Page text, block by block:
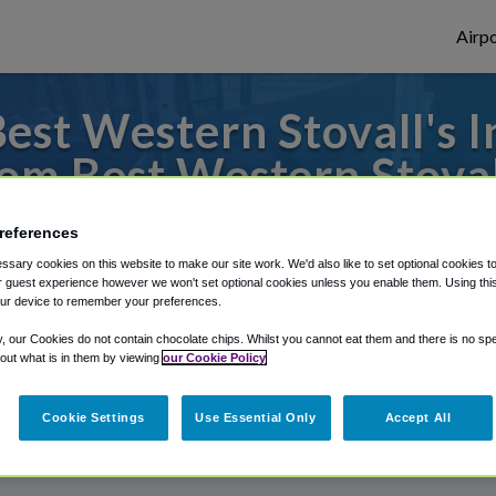
Western Stovall's
Best Western
or from John Wayne Airport, we've got
Shuttle Finder.
in our My Reservations area.
cookies on this website to make our site work. We'd also like to set optional cookies
guest experience however we won't set optional cookies unless you enable them. Using
device to remember your preferences.
our Cookies do not contain chocolate chips. Whilst you cannot eat them and there is no
what is in them by viewing our Cookie Policy
Cookie Settings Use Essential Only Accept All